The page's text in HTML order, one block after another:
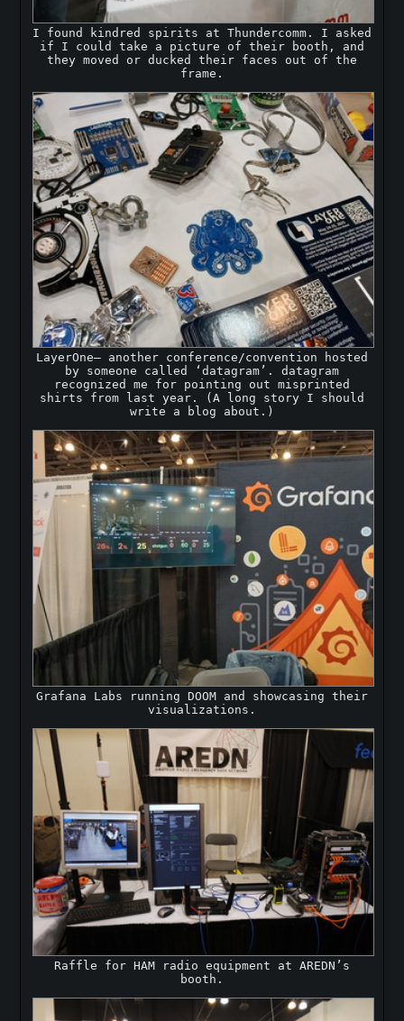
I found kindred spirits at Thundercomm. I asked
if I could take a picture of their booth, and
they moved or ducked their faces out of the
frame.
LayerOne— another conference/convention hosted
by someone called ‘datagram’. datagram
recognized me for pointing out misprinted
shirts from last year. (A long story I should
write a blog about.)
Grafana Labs running DOOM and showcasing their
visualizations.
Raffle for HAM radio equipment at AREDN’s
booth.